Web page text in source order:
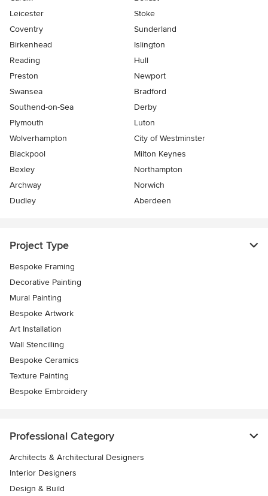
Leicester
Stoke
Coventry
Sunderland
Birkenhead
Islington
Reading
Hull
Preston
Newport
Swansea
Bradford
Southend-on-Sea
Derby
Plymouth
Luton
Wolverhampton
City of Westminster
Blackpool
Milton Keynes
Bexley
Northampton
Archway
Norwich
Dudley
Aberdeen
Project Type
Bespoke Framing
Decorative Painting
Mural Painting
Bespoke Artwork
Art Installation
Wall Stencilling
Bespoke Ceramics
Texture Painting
Bespoke Embroidery
Professional Category
Architects & Architectural Designers
Interior Designers
Design & Build